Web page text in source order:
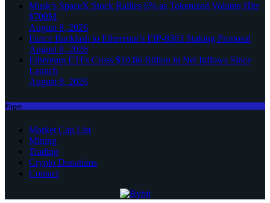
Musk’s SpaceX Stock Rallies 6% as Tokenized Volume Hits
$700M
August 8, 2026
Fierce Backlash to Ethereum’s EIP-8363 Staking Proposal
August 8, 2026
Ethereum ETFs Cross $10.86 Billion in Net Inflows Since
Launch
August 8, 2026
Pages
Market Cap List
Mining
Trading
Crypto Donations
Contact